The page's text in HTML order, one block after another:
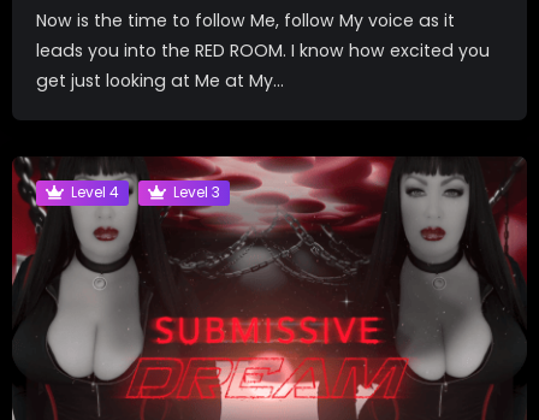
Now is the time to follow Me, follow My voice as it
leads you into the RED ROOM. I know how excited you
get just looking at Me at My...
Level 4 Level 3